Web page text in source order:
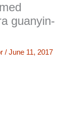
guanyin-
/ June 11, 2017